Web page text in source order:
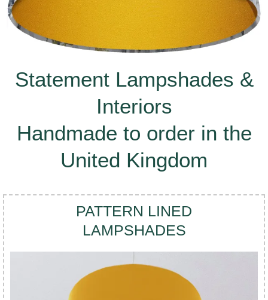
Statement Lampshades &
Interiors
Handmade to order in the
United Kingdom
PATTERN LINED
LAMPSHADES